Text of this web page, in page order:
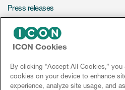
Press releases
Events
Social media hub
ICON Cookies
By clicking “Accept All Cookies,”
cookies on your device to enhance
experience, analyze site usage, and